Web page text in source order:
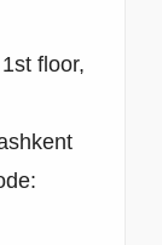
floor,